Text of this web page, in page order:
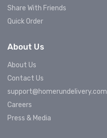
Share With Friends
Quick Order
About Us
About Us
Contact Us
support@homerundelivery.com
Careers
Press & Media